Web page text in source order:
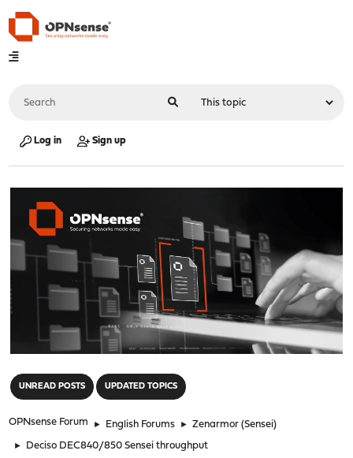
Log in Sign up
UNREAD POSTS UPDATED TOPICS
OPNsense Forum ► English Forums ► Zenarmor (Sensei)
► Deciso DEC840/850 Sensei throughput